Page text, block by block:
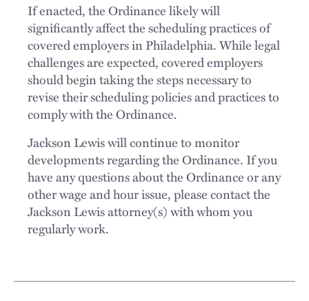
If enacted, the Ordinance likely will
significantly affect the scheduling practices of
covered employers in Philadelphia. While legal
challenges are expected, covered employers
should begin taking the steps necessary to
revise their scheduling policies and practices to
comply with the Ordinance.
Jackson Lewis will continue to monitor
developments regarding the Ordinance. If you
have any questions about the Ordinance or any
other wage and hour issue, please contact the
Jackson Lewis attorney(s) with whom you
regularly work.